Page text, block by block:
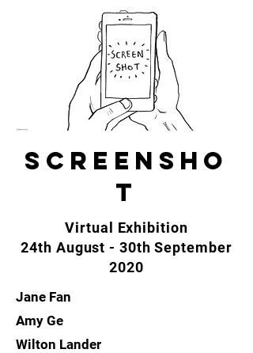
SCREENSHO
T
Virtual Exhibition
24th August - 30th September
2020
Jane Fan
Amy Ge
Wilton Lander